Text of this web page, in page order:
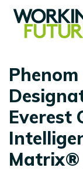
Everest
Matrix®